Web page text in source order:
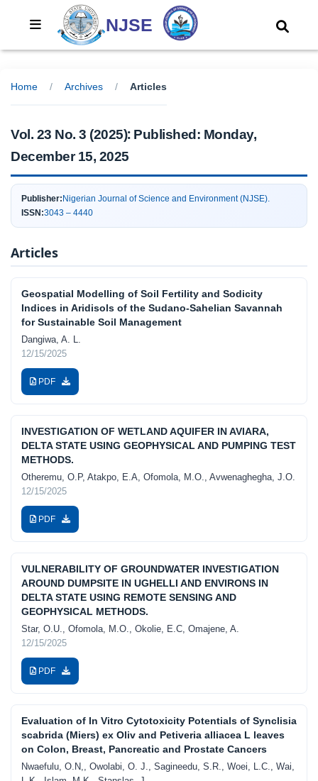
NJSE
Home / Archives / Articles
Vol. 23 No. 3 (2025): Published: Monday,
December 15, 2025
Publisher: Nigerian Journal of Science and Environment (NJSE).
ISSN:3043 – 4440
Articles
Geospatial Modelling of Soil Fertility and Sodicity
Indices in Aridisols of the Sudano-Sahelian Savannah
for Sustainable Soil Management
Dangiwa, A. L.
12/15/2025
PDF
INVESTIGATION OF WETLAND AQUIFER IN AVIARA,
DELTA STATE USING GEOPHYSICAL AND PUMPING TEST
METHODS.
Otheremu, O.P, Atakpo, E.A, Ofomola, M.O., Avwenaghegha, J.O.
12/15/2025
PDF
VULNERABILITY OF GROUNDWATER INVESTIGATION
AROUND DUMPSITE IN UGHELLI AND ENVIRONS IN
DELTA STATE USING REMOTE SENSING AND
GEOPHYSICAL METHODS.
Star, O.U., Ofomola, M.O., Okolie, E.C, Omajene, A.
12/15/2025
PDF
Evaluation of In Vitro Cytotoxicity Potentials of Synclisia
scabrida (Miers) ex Oliv and Petiveria alliacea L leaves
on Colon, Breast, Pancreatic and Prostate Cancers
Nwaefulu, O.N,, Owolabi, O. J., Sagineedu, S.R., Woei, L.C., Wai,